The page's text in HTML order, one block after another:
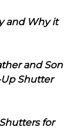
and Why it
and Son
Shutter
for